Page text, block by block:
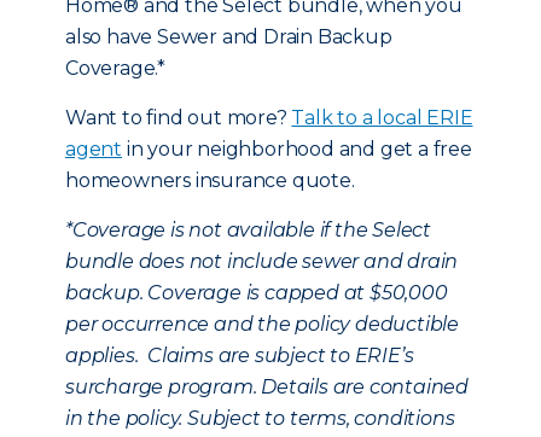
Home® and the Select bundle, when you
also have Sewer and Drain Backup
Coverage.*
Want to find out more? Talk to a local ERIE
agent in your neighborhood and get a free
homeowners insurance quote.
*Coverage is not available if the Select
bundle does not include sewer and drain
backup. Coverage is capped at $50,000
per occurrence and the policy deductible
applies. Claims are subject to ERIE’s
surcharge program. Details are contained
in the policy. Subject to terms, conditions